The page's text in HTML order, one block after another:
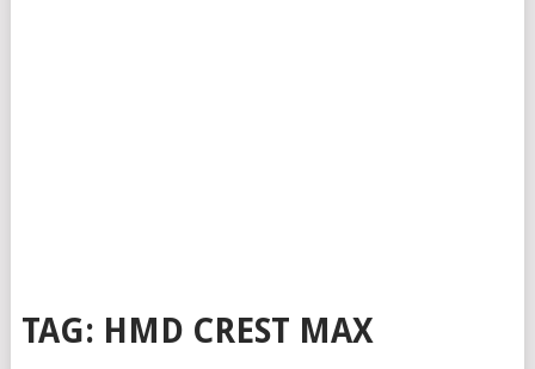
TAG: HMD CREST MAX